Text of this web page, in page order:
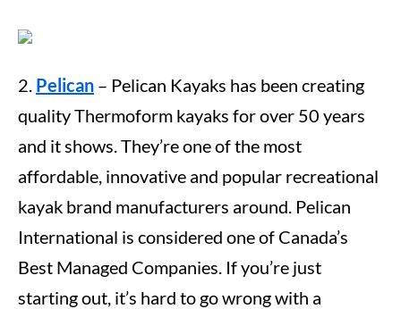
2. Pelican – Pelican Kayaks has been creating
quality Thermoform kayaks for over 50 years
and it shows. They’re one of the most
affordable, innovative and popular recreational
kayak brand manufacturers around. Pelican
International is considered one of Canada’s
Best Managed Companies. If you’re just
starting out, it’s hard to go wrong with a